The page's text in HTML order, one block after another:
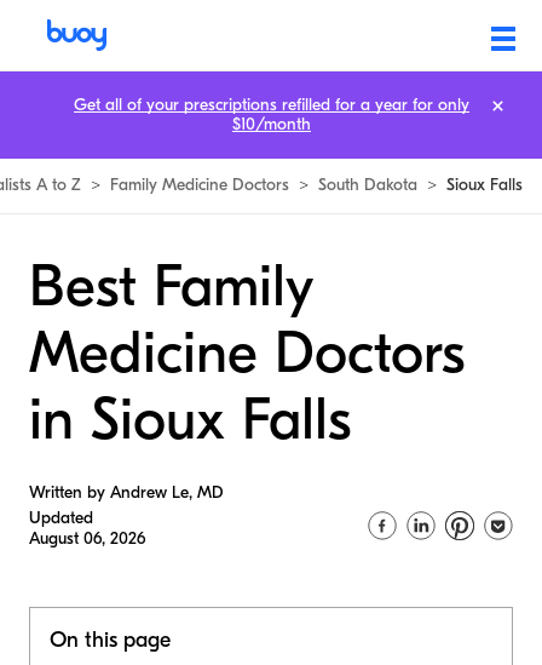
A to Z > Family Medicine Doctors > South Dakota > Sioux Falls
Best Family
Medicine Doctors
in Sioux Falls
Written by Andrew Le, MD
Updated
August 06, 2026
On this page
Get all of your prescriptions refilled for a year for only
$10/month